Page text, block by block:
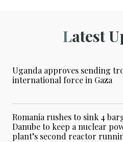
Latest
Uganda approves sending
international force in Gaza
Romania rushes to sink 4
Danube to keep a nuclear
plant’s second reactor